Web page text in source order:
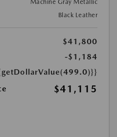
Machine Gray Metallic
Black Leather
$41,800
-$1,184
$41,115